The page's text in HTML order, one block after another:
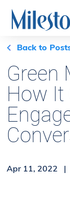
Back to
Green
How It
Apr 11, 2022 |